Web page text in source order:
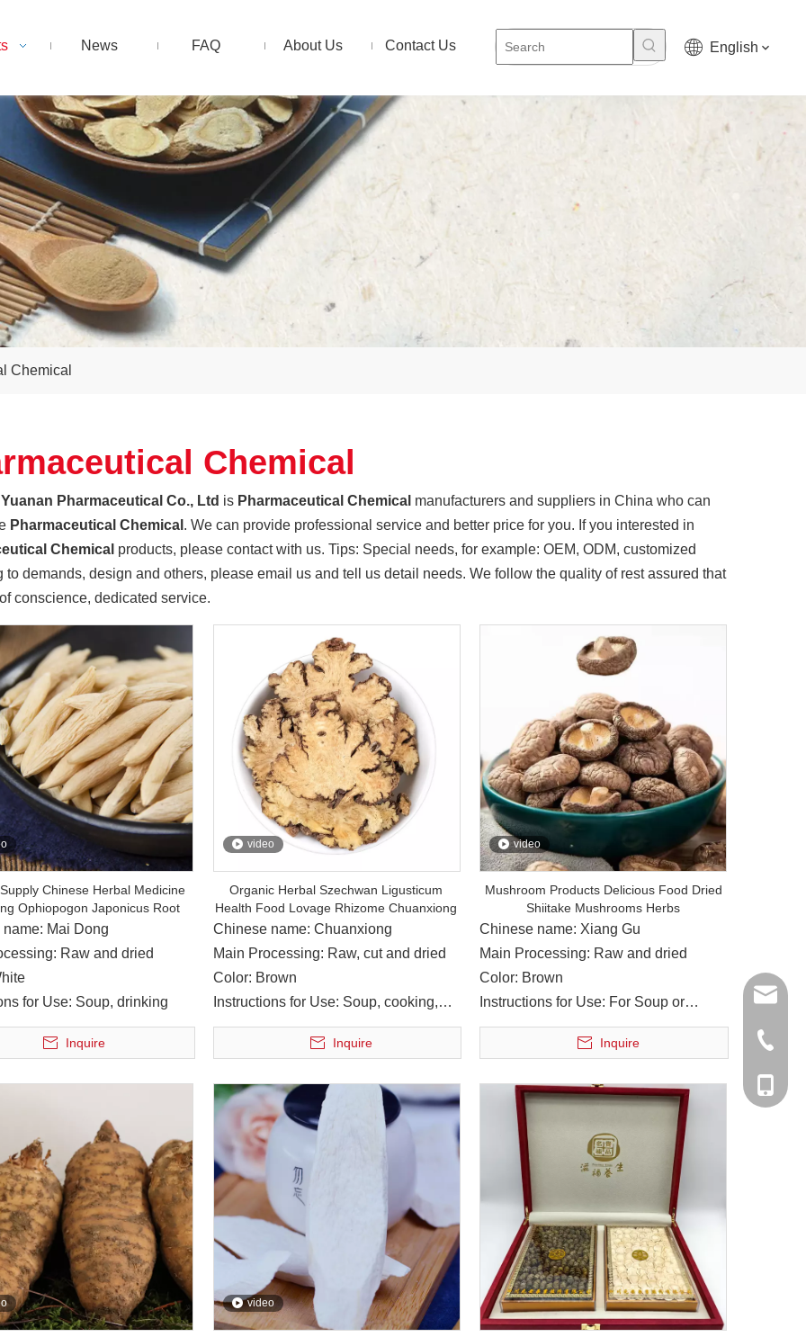
News FAQ About Us Contact Us English
Chemical
as the main private enterprises, the southern county party committee and government attracted investment and entered
County is located in northeastern Sichuan, with the Jialing River running through it. The humorous natural conditions
enterprise in the production of Chinese medicinal materials in Nanbu County, has achieved remarkable achievements in
Chemical
Pharmaceutical Co., Ltd is Pharmaceutical Chemical manufacturers and suppliers in China who can
Pharmaceutical Chemical . We can provide professional service and better price for you. If you interested in
Chemical products, please contact with us. Tips: Special needs, for example: OEM, ODM, customized
to demands, design and others, please email us and tell us detail needs. We follow the quality of rest assured that
conscience, dedicated service.
Chinese Herbal Medicine
Ophiopogon Japonicus Root
Mai Dong
Raw and dried
for Use: Soup, drinking
Inquire
video
Organic Herbal Szechwan Ligusticum
Health Food Lovage Rhizome Chuanxiong
Chinese name: Chuanxiong
Main Processing: Raw, cut and dried
Color: Brown
Instructions for Use: Soup, cooking,
wine
Inquire
video
Mushroom Products Delicious Food Dried
Shiitake Mushrooms Herbs
Chinese name: Xiang Gu
Main Processing: Raw and dried
Color: Brown
Instructions for Use: For Soup or
Cooking
Inquire
video
+86-
+86-